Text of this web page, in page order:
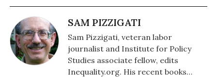
SAM PIZZIGATI
Sam Pizzigati, veteran labor
journalist and Institute for Policy
Studies associate fellow, edits
Inequality.org. His recent books